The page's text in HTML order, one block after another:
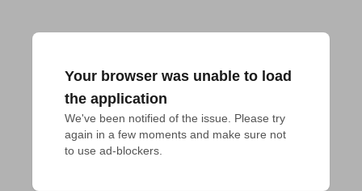
Your browser was unable to load
the application
We've been notified of the issue. Please try
again in a few moments and make sure not
to use ad-blockers.